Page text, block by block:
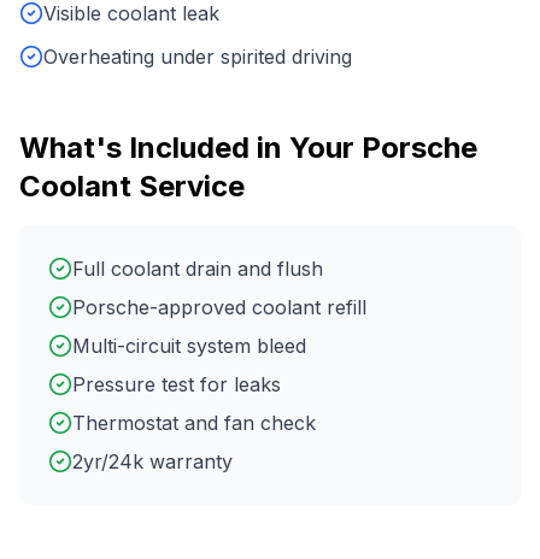
Visible coolant leak
Overheating under spirited driving
What's Included in Your Porsche
Coolant Service
Full coolant drain and flush
Porsche-approved coolant refill
Multi-circuit system bleed
Pressure test for leaks
Thermostat and fan check
2yr/24k warranty